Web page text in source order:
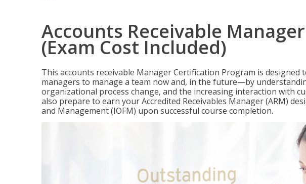
Accounts Receivable
(Exam Cost Included)
This accounts receivable Manager Certification Program is designed
managers to manage a team now and, in the future—by
organizational process change, and the increasing interaction with
also prepare to earn your Accredited Receivables Manager (ARM)
and Management (IOFM) upon successful course completion.